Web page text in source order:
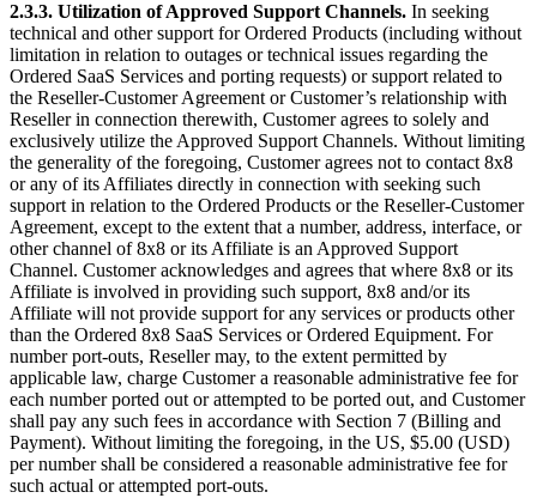
2.3.3. Utilization of Approved Support Channels. In seeking
technical and other support for Ordered Products (including without
limitation in relation to outages or technical issues regarding the
Ordered SaaS Services and porting requests) or support related to
the Reseller-Customer Agreement or Customer’s relationship with
Reseller in connection therewith, Customer agrees to solely and
exclusively utilize the Approved Support Channels. Without limiting
the generality of the foregoing, Customer agrees not to contact 8x8
or any of its Affiliates directly in connection with seeking such
support in relation to the Ordered Products or the Reseller-Customer
Agreement, except to the extent that a number, address, interface, or
other channel of 8x8 or its Affiliate is an Approved Support
Channel. Customer acknowledges and agrees that where 8x8 or its
Affiliate is involved in providing such support, 8x8 and/or its
Affiliate will not provide support for any services or products other
than the Ordered 8x8 SaaS Services or Ordered Equipment. For
number port-outs, Reseller may, to the extent permitted by
applicable law, charge Customer a reasonable administrative fee for
each number ported out or attempted to be ported out, and Customer
shall pay any such fees in accordance with Section 7 (Billing and
Payment). Without limiting the foregoing, in the US, $5.00 (USD)
per number shall be considered a reasonable administrative fee for
such actual or attempted port-outs.